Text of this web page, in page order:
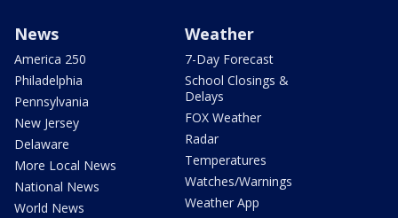
News
America 250
Philadelphia
Pennsylvania
New Jersey
Delaware
More Local News
National News
World News
Weather
7-Day Forecast
School Closings &
Delays
FOX Weather
Radar
Temperatures
Watches/Warnings
Weather App